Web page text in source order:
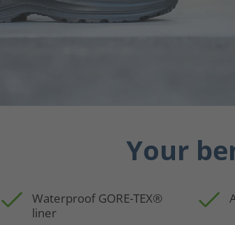
Your
Waterproof GORE-TEX®
liner